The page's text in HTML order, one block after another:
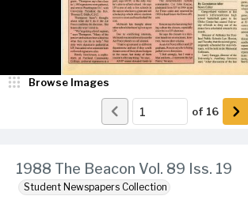
1988 The Beacon Vol. 89 Iss. 19
Student Newspapers Collection
Browse Images
of 16